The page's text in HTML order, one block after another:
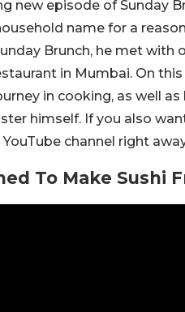
new episode of Sunday
household name for a
Brunch, he met with
in Mumbai. On
in cooking, as well
himself. If you also
channel right
To Make Sushi